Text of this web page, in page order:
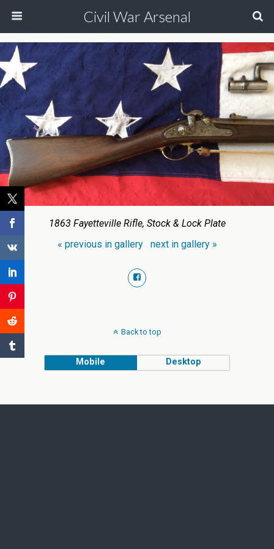
Civil War Arsenal
1863 Fayetteville Rifle, Stock & Lock Plate
« previous in gallery
next in gallery »
Back to top
Mobile Desktop